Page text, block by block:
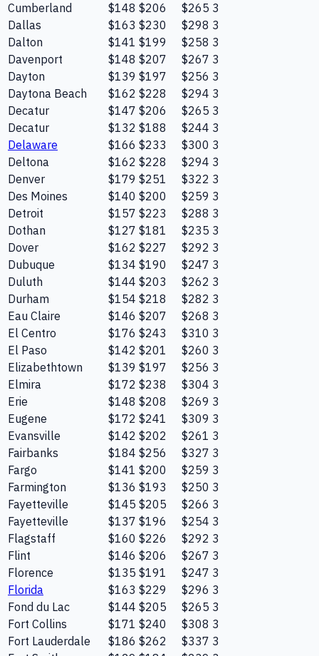
Cumberland
$148 $206 $265 3
Dallas
$163 $230 $298 3
Dalton
$141 $199 $258 3
Davenport
$148 $207 $267 3
Dayton
$139 $197 $256 3
Daytona Beach
$162 $228 $294 3
Decatur
$147 $206 $265 3
Decatur
$132 $188 $244 3
Delaware
$166 $233 $300 3
Deltona
$162 $228 $294 3
Denver
$179 $251 $322 3
Des Moines
$140 $200 $259 3
Detroit
$157 $223 $288 3
Dothan
$127 $181 $235 3
Dover
$162 $227 $292 3
Dubuque
$134 $190 $247 3
Duluth
$144 $203 $262 3
Durham
$154 $218 $282 3
Eau Claire
$146 $207 $268 3
El Centro
$176 $243 $310 3
El Paso
$142 $201 $260 3
Elizabethtown
$139 $197 $256 3
Elmira
$172 $238 $304 3
Erie
$148 $208 $269 3
Eugene
$172 $241 $309 3
Evansville
$142 $202 $261 3
Fairbanks
$184 $256 $327 3
Fargo
$141 $200 $259 3
Farmington
$136 $193 $250 3
Fayetteville
$145 $205 $266 3
Fayetteville
$137 $196 $254 3
Flagstaff
$160 $226 $292 3
Flint
$146 $206 $267 3
Florence
$135 $191 $247 3
Florida
$163 $229 $296 3
Fond du Lac
$144 $205 $265 3
Fort Collins
$171 $240 $308 3
Fort Lauderdale
$186 $262 $337 3